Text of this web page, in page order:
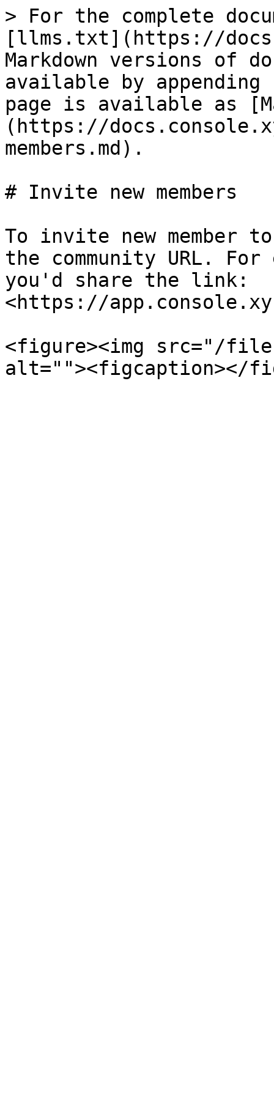
> For the complete
[llms.txt](https://
Markdown versions of
available by
page is available as
(https://
members.md).
# Invite new members
To invite new member
the community URL.
you'd share the link:
<https://
<figure><img src="/files/